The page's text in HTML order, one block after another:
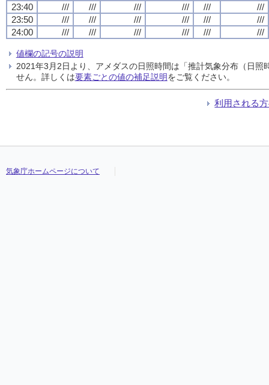
23:40
/// /// /// /// ///
///
23:50
/// /// /// /// ///
///
24:00
/// /// /// /// /// ///
値欄の記号の説明
2021年3月2日より、アメダスの日照時間は「推計気象分布（日
せん。詳しくは要素ごとの値の補足説明をご覧ください。
利用される
気象庁ホームページについて